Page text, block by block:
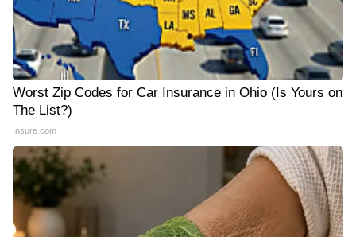
Worst Zip Codes for Car Insurance in Ohio (Is Yours on
The List?)
Insure.com